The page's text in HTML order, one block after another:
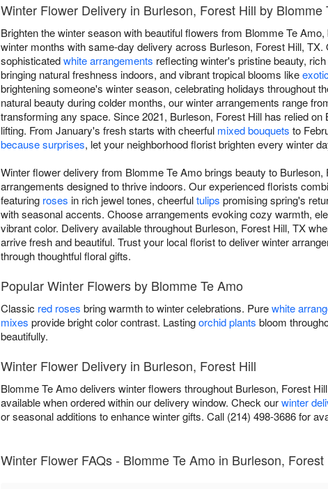
Winter Flower Delivery in Burleson, Forest Hill by Blomme
Brighten the winter season with beautiful flowers from Blomme Te
winter months with same-day delivery across Burleson, Forest Hill,
sophisticatedwhite arrangements reflecting winter's pristine beauty, rich
bringing natural freshness indoors, and vibrant tropical blooms like
brightening someone's winter season, celebrating holidays throughout
natural beauty during colder months, our winter arrangements range
transforming any space. Since 2021, Burleson, Forest Hill has relied
lifting. From January's fresh starts with cheerful mixed bouquets to
because surprises, let your neighborhood florist brighten every winter
Winter flower delivery from Blomme Te Amo brings beauty to
arrangements designed to thrive indoors. Our experienced florists
featuring roses in rich jewel tones, cheerfultulips promising spring's
with seasonal accents. Choose arrangements evoking cozy warmth,
vibrant color. Delivery available throughout Burleson, Forest Hill, TX
arrive fresh and beautiful. Trust your local florist to deliver winter
through thoughtful floral gifts.
Popular Winter Flowers by Blomme Te Amo
Classic red roses bring warmth to winter celebrations. Purewhite
mixes provide bright color contrast. Lastingorchid plants bloom
beautifully.
Winter Flower Delivery in Burleson, Forest Hill
Blomme Te Amo delivers winter flowers throughout Burleson, Forest
available when ordered within our delivery window. Check ourwinter
or seasonal additions to enhance winter gifts. Call (214) 498-3686 for
Winter Flower FAQs - Blomme Te Amo in Burleson, Forest